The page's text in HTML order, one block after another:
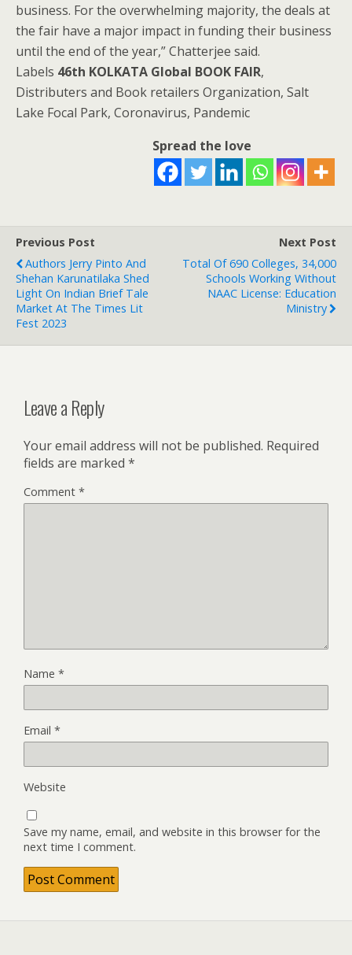
business. For the overwhelming majority, the deals at
the fair have a major impact in funding their business
until the end of the year,” Chatterjee said.
Labels 46th KOLKATA Global BOOK FAIR,
Distributers and Book retailers Organization, Salt
Lake Focal Park, Coronavirus, Pandemic
Spread the love
Previous Post
Authors Jerry Pinto And
Shehan Karunatilaka Shed
Light On Indian Brief Tale
Market At The Times Lit
Fest 2023
Next Post
Total Of 690 Colleges, 34,000
Schools Working Without
NAAC License: Education
Ministry
Leave a Reply
Your email address will not be published. Required
fields are marked *
Comment *
Name *
Email *
Website
Save my name, email, and website in this browser for the
next time I comment.